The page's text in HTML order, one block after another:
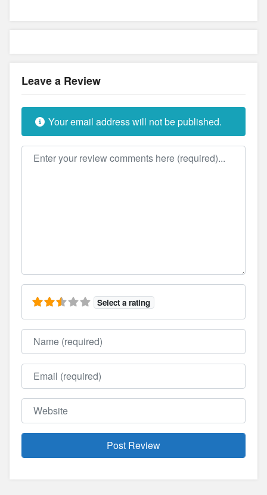
Leave a Review
Your email address will not be published.
Review text
Select a rating
Name
Email
Website